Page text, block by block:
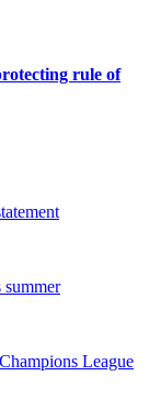
rule of
summer
League